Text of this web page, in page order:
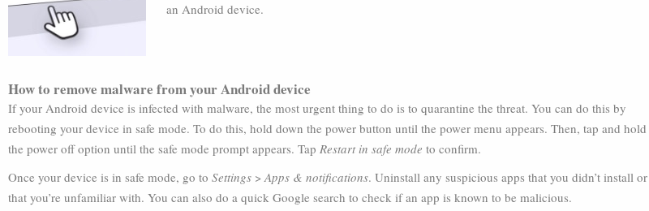
an Android device.
How to remove malware from your Android device
If your Android device is infected with malware, the most urgent thing to do is to quarantine the threat. You can do this by
rebooting your device in safe mode. To do this, hold down the power button until the power menu appears. Then, tap and hold
the power off option until the safe mode prompt appears. Tap Restart in safe mode to confirm.
Once your device is in safe mode, go to Settings >Apps & notifications. Uninstall any suspicious apps that you didn’t install or
that you’re unfamiliar with. You can also do a quick Google search to check if an app is known to be malicious.